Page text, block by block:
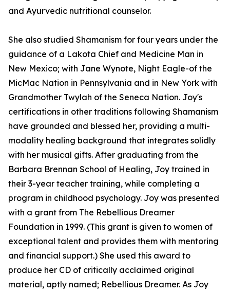
and Ayurvedic nutritional counselor.
She also studied Shamanism for four years under the
guidance of a Lakota Chief and Medicine Man in
New Mexico; with Jane Wynote, Night Eagle-of the
MicMac Nation in Pennsylvania and in New York with
Grandmother Twylah of the Seneca Nation. Joy's
certifications in other traditions following Shamanism
have grounded and blessed her, providing a multi-
modality healing background that integrates solidly
with her musical gifts. After graduating from the
Barbara Brennan School of Healing, Joy trained in
their 3-year teacher training, while completing a
program in childhood psychology. Joy was presented
with a grant from The Rebellious Dreamer
Foundation in 1999. (This grant is given to women of
exceptional talent and provides them with mentoring
and financial support.) She used this award to
produce her CD of critically acclaimed original
material, aptly named; Rebellious Dreamer. As Joy